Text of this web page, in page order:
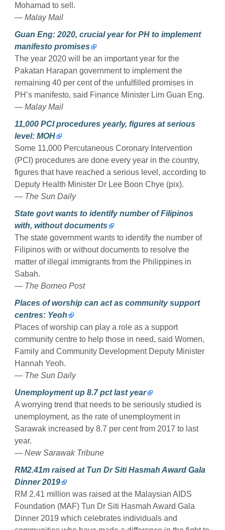
Mohamad to sell.
— Malay Mail
Guan Eng: 2020, crucial year for PH to implement
manifesto promises
The year 2020 will be an important year for the
Pakatan Harapan government to implement the
remaining 40 per cent of the unfulfilled promises in
PH’s manifesto, said Finance Minister Lim Guan Eng.
— Malay Mail
11,000 PCI procedures yearly, figures at serious
level: MOH
Some 11,000 Percutaneous Coronary Intervention
(PCI) procedures are done every year in the country,
figures that have reached a serious level, according to
Deputy Health Minister Dr Lee Boon Chye (pix).
— The Sun Daily
State govt wants to identify number of Filipinos
with, without documents
The state government wants to identify the number of
Filipinos with or without documents to resolve the
matter of illegal immigrants from the Philippines in
Sabah.
— The Borneo Post
Places of worship can act as community support
centres: Yeoh
Places of worship can play a role as a support
community centre to help those in need, said Women,
Family and Community Development Deputy Minister
Hannah Yeoh.
— The Sun Daily
Unemployment up 8.7 pct last year
A worrying trend that needs to be seriously studied is
unemployment, as the rate of unemployment in
Sarawak increased by 8.7 per cent from 2017 to last
year.
— New Sarawak Tribune
RM2.41m raised at Tun Dr Siti Hasmah Award Gala
Dinner 2019
RM 2.41 million was raised at the Malaysian AIDS
Foundation (MAF) Tun Dr Siti Hasmah Award Gala
Dinner 2019 which celebrates individuals and